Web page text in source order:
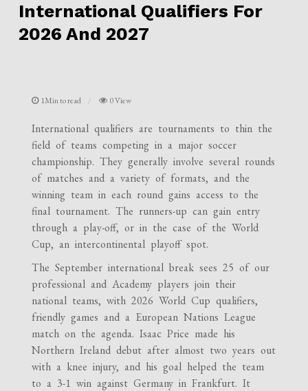
International Qualifiers For
2026 And 2027
1Min to read 0 View
International qualifiers are tournaments to thin the
field of teams competing in a major soccer
championship. They generally involve several rounds
of matches and a variety of formats, and the
winning team in each round gains access to the
final tournament. The runners-up can gain entry
through a play-off, or in the case of the World
Cup, an intercontinental playoff spot.
The September international break sees 25 of our
professional and Academy players join their
national teams, with 2026 World Cup qualifiers,
friendly games and a European Nations League
match on the agenda. Isaac Price made his
Northern Ireland debut after almost two years out
with a knee injury, and his goal helped the team
to a 3-1 win against Germany in Frankfurt. It